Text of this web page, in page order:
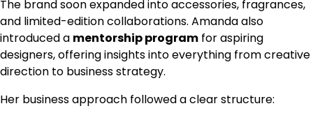
The brand soon expanded into accessories, fragrances,
and limited-edition collaborations. Amanda also
introduced a mentorship program for aspiring
designers, offering insights into everything from creative
direction to business strategy.
Her business approach followed a clear structure: